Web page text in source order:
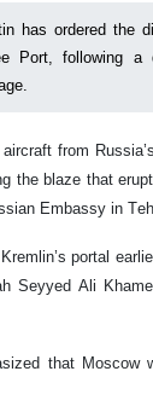
has ordered the
Port, following
aircraft from
the blaze that
Embassy in
portal
Seyyed Ali
that